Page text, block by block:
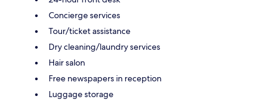
Concierge services
Tour/ticket assistance
Dry cleaning/laundry services
Hair salon
Free newspapers in reception
Luggage storage